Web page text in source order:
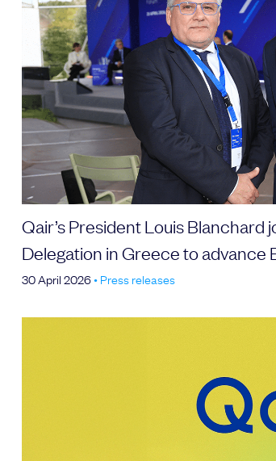
Qair’s President Louis Blanchard
Delegation in Greece to
30 April 2026• Press releases